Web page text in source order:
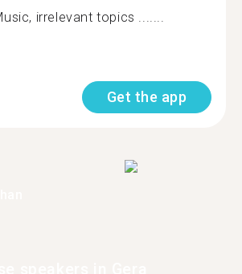
irrelevant topics .......
Get the app